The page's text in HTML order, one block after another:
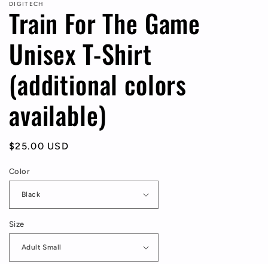
DIGITECH
Train For The Game
Unisex T-Shirt
(additional colors
available)
Regular
$25.00 USD
Color
Size